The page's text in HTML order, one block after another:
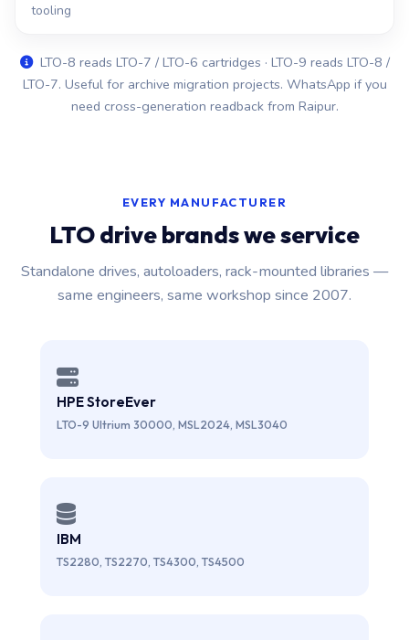
tooling
LTO-8 reads LTO-7 / LTO-6 cartridges · LTO-9 reads LTO-8 /
LTO-7. Useful for archive migration projects. WhatsApp if you
need cross-generation readback from Raipur.
EVERY MANUFACTURER
LTO drive brands we service
Standalone drives, autoloaders, rack-mounted libraries —
same engineers, same workshop since 2007.
HPE StoreEver
LTO-9 Ultrium 30000, MSL2024, MSL3040
IBM
TS2280, TS2270, TS4300, TS4500